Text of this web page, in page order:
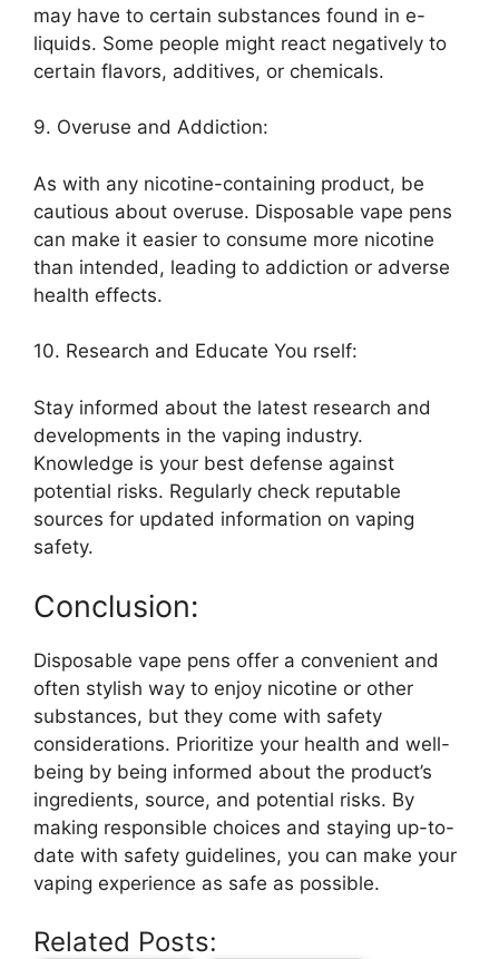
may have to certain substances found in e-
liquids. Some people might react negatively to
certain flavors, additives, or chemicals.
9. Overuse and Addiction:
As with any nicotine-containing product, be
cautious about overuse. Disposable vape pens
can make it easier to consume more nicotine
than intended, leading to addiction or adverse
health effects.
10. Research and Educate You rself:
Stay informed about the latest research and
developments in the vaping industry.
Knowledge is your best defense against
potential risks. Regularly check reputable
sources for updated information on vaping
safety.
Conclusion:
Disposable vape pens offer a convenient and
often stylish way to enjoy nicotine or other
substances, but they come with safety
considerations. Prioritize your health and well-
being by being informed about the product’s
ingredients, source, and potential risks. By
making responsible choices and staying up-to-
date with safety guidelines, you can make your
vaping experience as safe as possible.
Related Posts: